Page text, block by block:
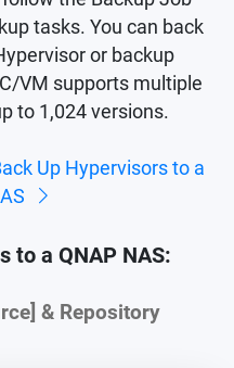
tasks. You can back
or backup
VM supports multiple
to 1,024 versions.
Up Hypervisors to a
to a QNAP NAS:
& Repository